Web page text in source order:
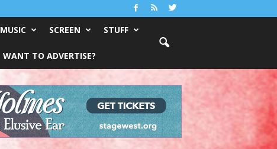
MUSIC SCREEN STUFF
WANT TO ADVERTISE?